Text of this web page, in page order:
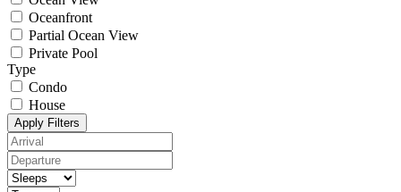
Oceanfront
Partial Ocean View
Private Pool
Type
Condo
House
Apply Filters